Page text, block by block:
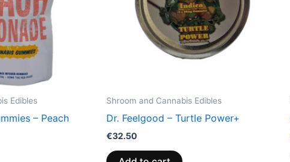
Edibles
– Peach
Shroom and Cannabis Edibles
Dr. Feelgood – Turtle Power+
€32.50